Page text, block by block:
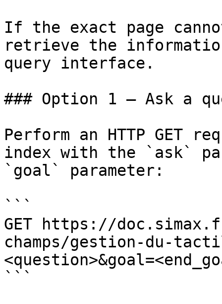
If the exact page
retrieve the
query interface.
### Option 1 — Ask a
Perform an HTTP GET
index with the `ask`
`goal` parameter:
```
GET https://
champs/gestion-du-
```